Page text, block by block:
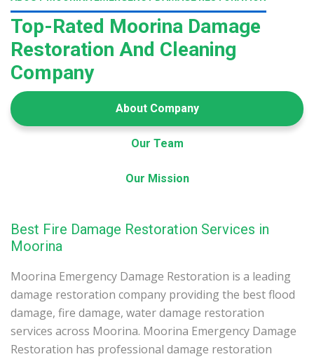
Top-Rated Moorina Damage
Restoration And Cleaning
Company
About Company
Our Team
Our Mission
Best Fire Damage Restoration Services in
Moorina
Moorina Emergency Damage Restoration is a leading
damage restoration company providing the best flood
damage, fire damage, water damage restoration
services across Moorina. Moorina Emergency Damage
Restoration has professional damage restoration